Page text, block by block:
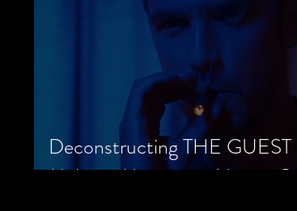
Deconstructing THE
Makes a Monster in Horror